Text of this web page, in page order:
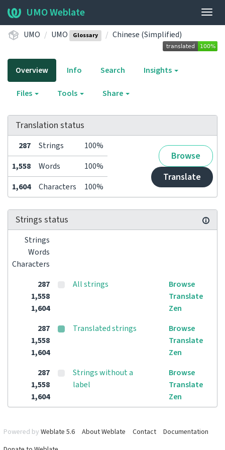
UMO Weblate
UMO UMO Glossary Chinese (Simplified)
Overview Info Search Insights
Files Tools Share
Translation status
287 Strings 100%
Browse
Translate
1,558 Words
100%
1,604
Characters 100%
Strings status
Strings
Words
Characters
287
1,558
1,604
All strings
Browse
Translate
Zen
287
1,558
1,604
Translated strings
Browse
Translate
Zen
287
1,558
1,604
Strings without a
label
Browse
Translate
Zen
Powered by Weblate 5.6 About Weblate Contact
Documentation